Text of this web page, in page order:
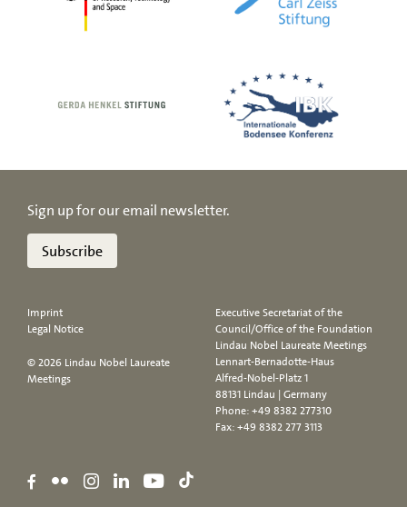
Sign up for our email newsletter.
Subscribe
Imprint
Legal Notice
© 2026 Lindau Nobel Laureate
Meetings
Executive Secretariat of the
Council/Office of the Foundation
Lindau Nobel Laureate Meetings
Lennart-Bernadotte-Haus
Alfred-Nobel-Platz 1
88131 Lindau | Germany
Phone:+49 8382 277310
Fax: +49 8382 277 3113